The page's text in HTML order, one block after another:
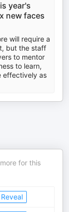
year's
new faces
will require a
but the staff
to mentor
to learn,
effectively as
for this
Reveal